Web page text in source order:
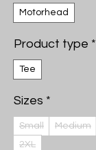
Motorhead
Product type *
Tee
Sizes *
Small Medium
2XL